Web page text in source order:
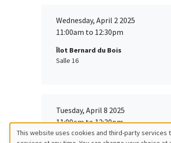
Wednesday, April 2 2025
11:00am to 12:30pm
Îlot Bernard du Bois
Salle 16
Tuesday, April 8 2025
11:00am to 12:30pm
Îlot Bernard du Bois
This website uses cookies and third-party